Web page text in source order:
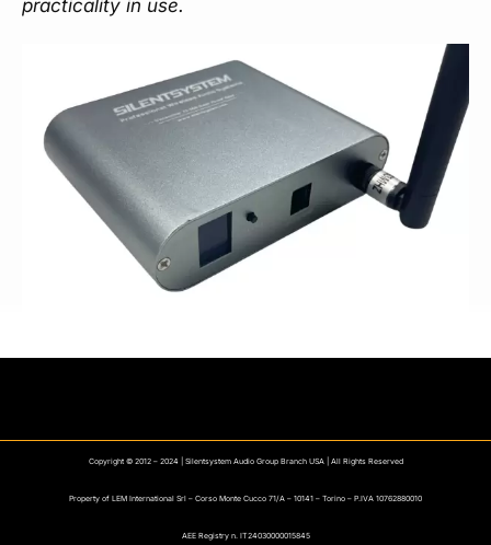
practicality in use.
Copyright © 2012 – 2024 | Silentsystem Audio Group Branch USA | All Rights Reserved
Property of LEM International Srl – Corso Monte Cucco 71/A – 10141 – Torino – P.IVA 10762880010
AEE Registry n. IT24030000015845